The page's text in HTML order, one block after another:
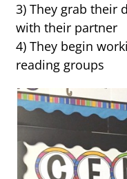
3) They grab their
with their partner
4) They begin
reading groups